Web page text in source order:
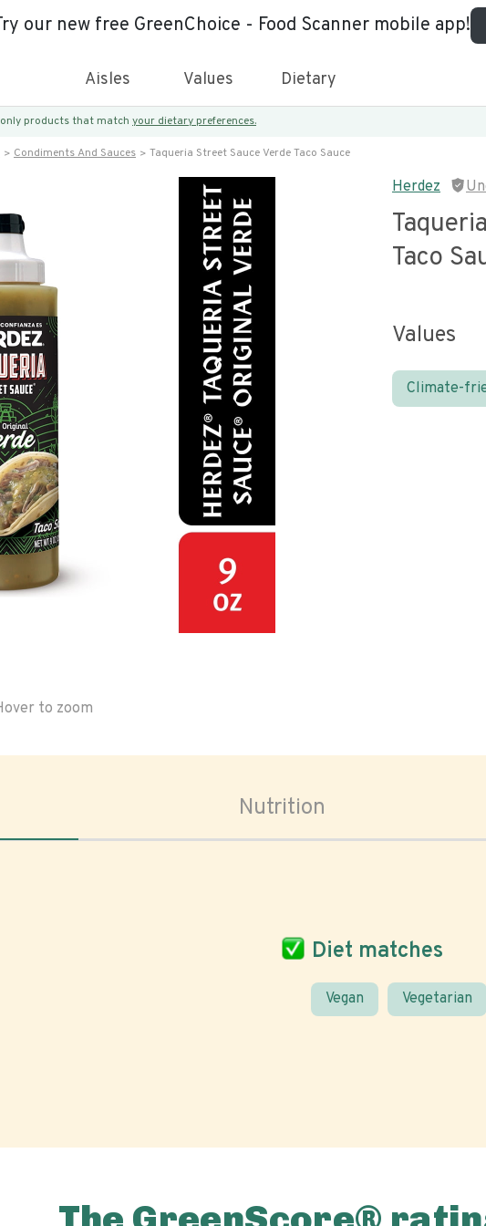
our new free GreenChoice - Food Scanner mobile app!
Aisles Values Dietary
products that match your dietary preferences.
Condiments And Sauces Taqueria Street Sauce Verde Taco Sauce
to zoom
Herdez
Taco
Values
Climate-
Nutrition
Diet matches
Vegan Vegetarian